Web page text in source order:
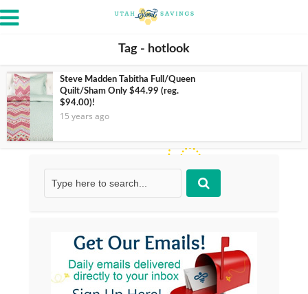
Tag - hotlook
Steve Madden Tabitha Full/Queen
Quilt/Sham Only $44.99 (reg.
$94.00)!
15 years ago